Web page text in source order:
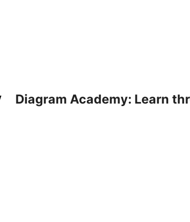
Diagram Academy: Learn